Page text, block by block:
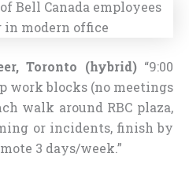
Toronto (hybrid)“9:00
work blocks (no meetings
walk around RBC plaza,
or incidents, finish by
3 days/week.”